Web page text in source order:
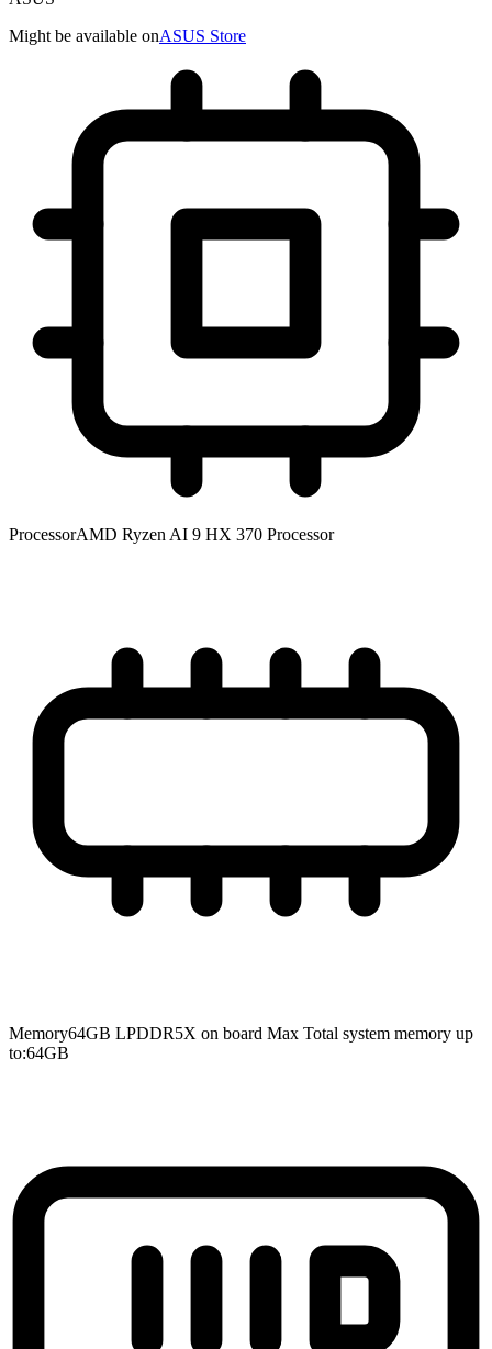
Might be available onASUS Store
ProcessorAMD Ryzen AI 9 HX 370 Processor
Memory64GB LPDDR5X on board Max Total system memory up
to:64GB